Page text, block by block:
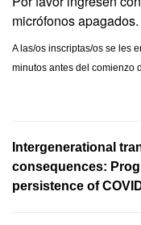
micrófonos apagados.
A las/os inscriptas/os se les
minutos antes del comienzo
Intergenerational
consequences:
persistence of